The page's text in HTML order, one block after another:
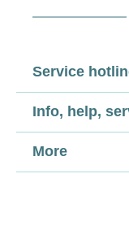
Service
Info, help,
More